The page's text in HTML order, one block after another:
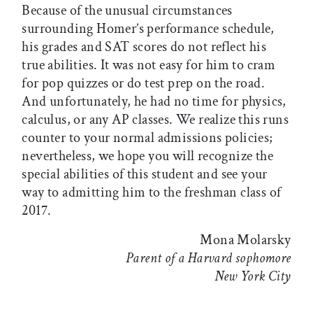
Because of the unusual circumstances
surrounding Homer’s performance schedule,
his grades and SAT scores do not reflect his
true abilities. It was not easy for him to cram
for pop quizzes or do test prep on the road.
And unfortunately, he had no time for physics,
calculus, or any AP classes. We realize this runs
counter to your normal admissions policies;
nevertheless, we hope you will recognize the
special abilities of this student and see your
way to admitting him to the freshman class of
2017.
Mona Molarsky
Parent of a Harvard sophomore
New York City